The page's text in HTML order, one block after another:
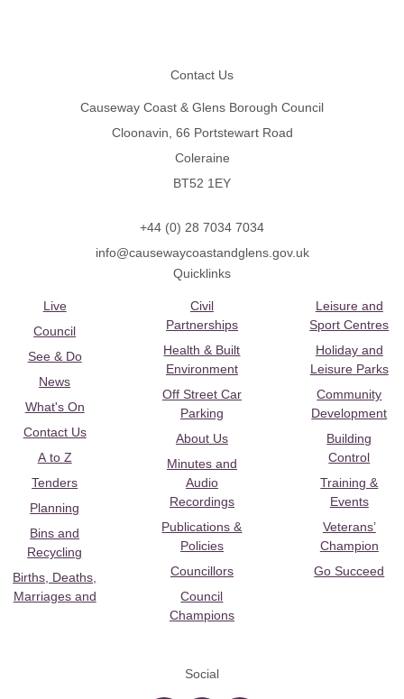
Contact Us
Causeway Coast & Glens Borough Council
Cloonavin, 66 Portstewart Road
Coleraine
BT52 1EY
+44 (0) 28 7034 7034
info@causewaycoastandglens.gov.uk
Quicklinks
Live
Council
See & Do
News
What's On
Contact Us
A to Z
Tenders
Planning
Bins and
Recycling
Births, Deaths,
Marriages and
Civil
Partnerships
Health & Built
Environment
Off Street Car
Parking
About Us
Minutes and
Audio
Recordings
Publications &
Policies
Councillors
Council
Champions
Leisure and
Sport Centres
Holiday and
Leisure Parks
Community
Development
Building
Control
Training &
Events
Veterans’
Champion
Go Succeed
Social